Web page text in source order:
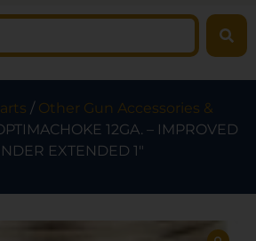
/ Other Gun Accessories &
12GA. – IMPROVED
EXTENDED 1″